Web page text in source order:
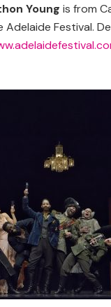
Young is from
Festival.